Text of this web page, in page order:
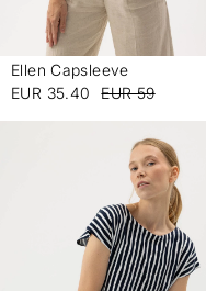
Ellen Capsleeve
EUR 35.40
EUR 59